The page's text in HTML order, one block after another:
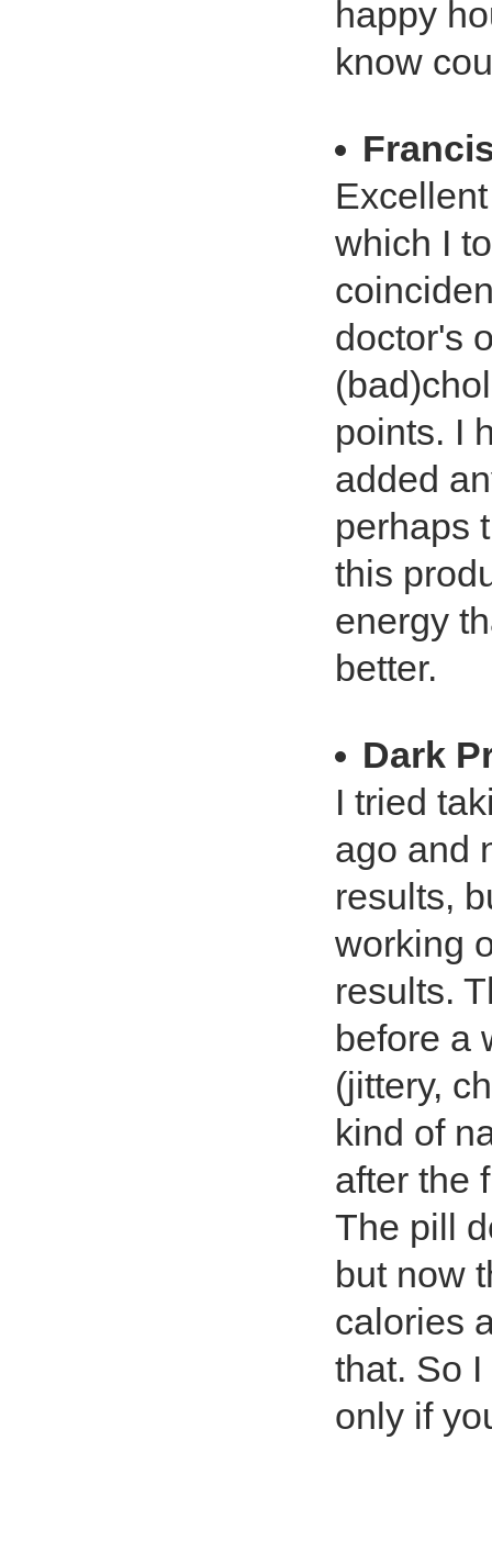
happy
know
which I
doctor's
points. I
added
perhaps
this
energy
better.
Dark
I tried
ago and
results,
working
results.
before a
(jittery,
kind of
after the
The pill
but now
calories
that. So
only if